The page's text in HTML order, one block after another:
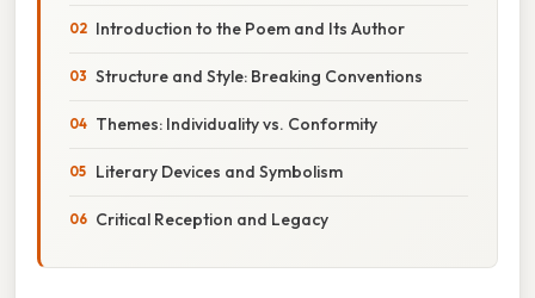
Introduction to the Poem and Its Author
Structure and Style: Breaking Conventions
Themes: Individuality vs. Conformity
Literary Devices and Symbolism
Critical Reception and Legacy